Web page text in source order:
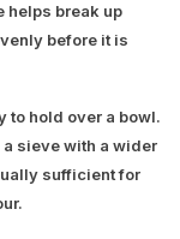
helps break up
before it is
to hold over a bowl.
sieve with a wider
sufficient for